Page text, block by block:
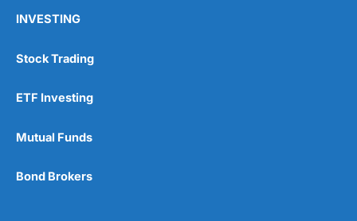
INVESTING
Stock Trading
ETF Investing
Mutual Funds
Bond Brokers